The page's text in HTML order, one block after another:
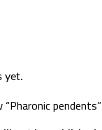
yet.
pendents”